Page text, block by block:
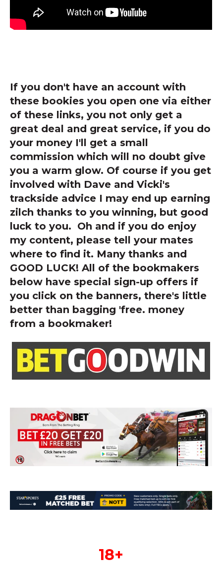
If you don't have an account with
these bookies you open one via either
of these links, you not only get a
great deal and great service, if you do
your money I'll get a small
commission which will no doubt give
you a warm glow. Of course if you get
involved with Dave and Vicki's
trackside advice I may end up earning
zilch thanks to you winning, but good
luck to you. Oh and if you do enjoy
my content, please tell your mates
where to find it. Many thanks and
GOOD LUCK! All of the bookmakers
below have special sign-up offers if
you click on the banners, there's little
better than bagging 'free. money
from a bookmaker!
18+